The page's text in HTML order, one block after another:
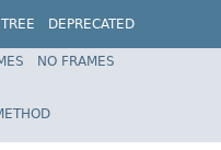
TREE
DEPRECATED
Spring Framework
NO FRAMES